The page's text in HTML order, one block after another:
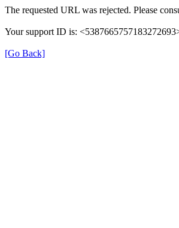
The requested URL was rejected. Please
Your support ID is:
[Go Back]